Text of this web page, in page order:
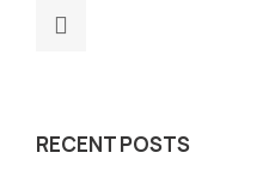
how
RECENT POSTS